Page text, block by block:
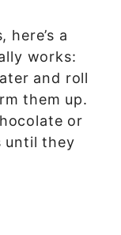
here’s a
works:
and roll
them up.
or
until they